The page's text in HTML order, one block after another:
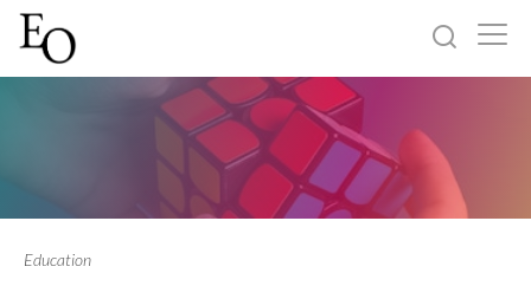
Education